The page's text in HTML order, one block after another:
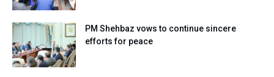
PM Shehbaz vows to continue sincere
efforts for peace